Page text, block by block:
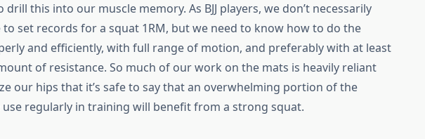
drill this into our muscle memory. As BJJ players, we don’t necessarily
to set records for a squat 1RM, but we need to know how to do the
and efficiently, with full range of motion, and preferably with at least
of resistance. So much of our work on the mats is heavily reliant
our hips that it’s safe to say that an overwhelming portion of the
use regularly in training will benefit from a strong squat.